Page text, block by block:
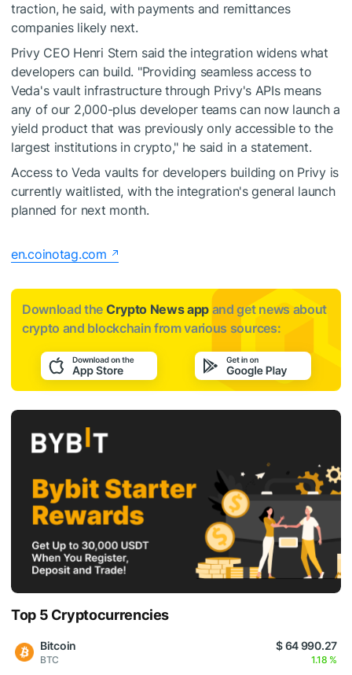
traction, he said, with payments and remittances
companies likely next.
Privy CEO Henri Stern said the integration widens what
developers can build. "Providing seamless access to
Veda's vault infrastructure through Privy's APIs means
any of our 2,000-plus developer teams can now launch a
yield product that was previously only accessible to the
largest institutions in crypto," he said in a statement.
Access to Veda vaults for developers building on Privy is
currently waitlisted, with the integration's general launch
planned for next month.
en.coinotag.com
Download the Crypto News app and get news about
crypto and blockchain from various sources:
Top 5 Cryptocurrencies
Bitcoin
BTC
$ 64 990.27
1.18 %